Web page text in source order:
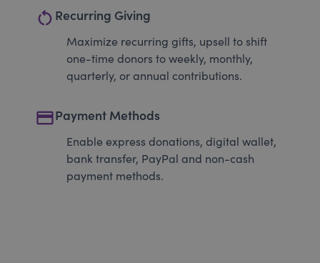
restart_alt Recurring Giving
Maximize recurring gifts, upsell to shift
one-time donors to weekly, monthly,
quarterly, or annual contributions.
paymentPayment Methods
Enable express donations, digital wallet,
bank transfer, PayPal and non-cash
payment methods.